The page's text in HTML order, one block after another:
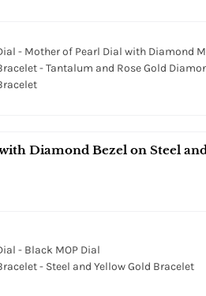
- Mother of Pearl Dial with Diamond
- Tantalum and Rose Gold
Diamond Bezel on Steel and
- Black MOP Dial
- Steel and Yellow Gold Bracelet